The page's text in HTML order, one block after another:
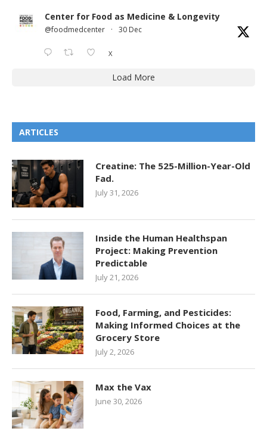
Center for Food as Medicine & Longevity
@foodmedcenter · 30 Dec
X
Load More
ARTICLES
Creatine: The 525-Million-Year-Old
Fad.
July 31, 2026
Inside the Human Healthspan
Project: Making Prevention
Predictable
July 21, 2026
Food, Farming, and Pesticides:
Making Informed Choices at the
Grocery Store
July 2, 2026
Max the Vax
June 30, 2026